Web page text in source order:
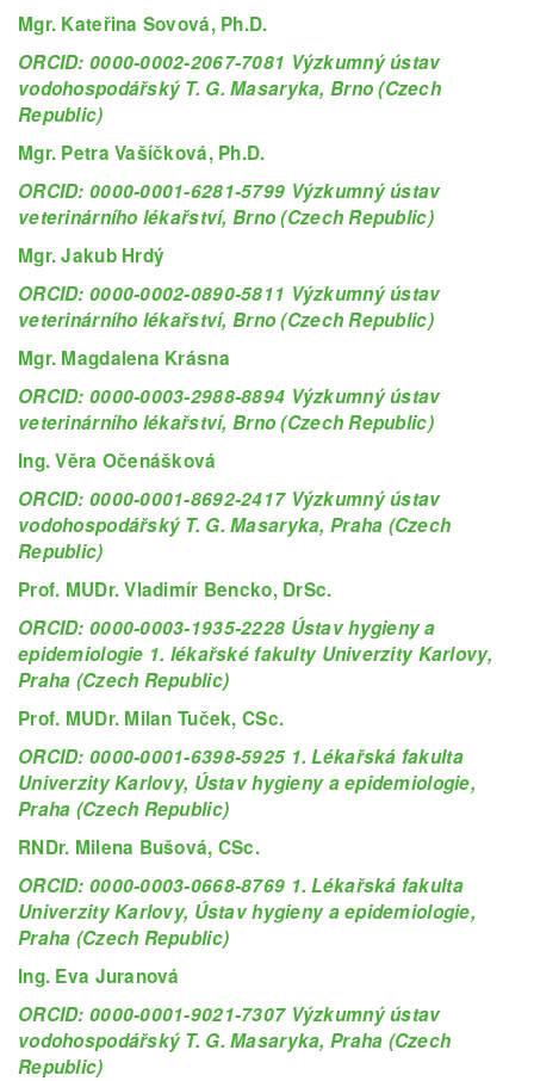
Mgr. Kateřina Sovová, Ph.D.
ORCID: 0000-0002-2067-7081 Výzkumný ústav
vodohospodářský T. G. Masaryka, Brno (Czech
Republic)
Mgr. Petra Vašíčková, Ph.D.
ORCID: 0000-0001-6281-5799 Výzkumný ústav
veterinárního lékařství, Brno (Czech Republic)
Mgr. Jakub Hrdý
ORCID: 0000-0002-0890-5811 Výzkumný ústav
veterinárního lékařství, Brno (Czech Republic)
Mgr. Magdalena Krásna
ORCID: 0000-0003-2988-8894 Výzkumný ústav
veterinárního lékařství, Brno (Czech Republic)
Ing. Věra Očenášková
ORCID: 0000-0001-8692-2417 Výzkumný ústav
vodohospodářský T. G. Masaryka, Praha (Czech
Republic)
Prof. MUDr. Vladimír Bencko, DrSc.
ORCID: 0000-0003-1935-2228 Ústav hygieny a
epidemiologie 1. lékařské fakulty Univerzity Karlovy,
Praha (Czech Republic)
Prof. MUDr. Milan Tuček, CSc.
ORCID: 0000-0001-6398-5925 1. Lékařská fakulta
Univerzity Karlovy, Ústav hygieny a epidemiologie,
Praha (Czech Republic)
RNDr. Milena Bušová, CSc.
ORCID: 0000-0003-0668-8769 1. Lékařská fakulta
Univerzity Karlovy, Ústav hygieny a epidemiologie,
Praha (Czech Republic)
Ing. Eva Juranová
ORCID: 0000-0001-9021-7307 Výzkumný ústav
vodohospodářský T. G. Masaryka, Praha (Czech
Republic)